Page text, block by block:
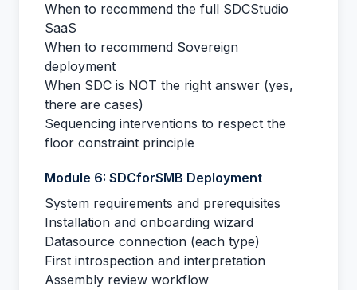
When to recommend the full SDCStudio
SaaS
When to recommend Sovereign
deployment
When SDC is NOT the right answer (yes,
there are cases)
Sequencing interventions to respect the
floor constraint principle
Module 6: SDCforSMB Deployment
System requirements and prerequisites
Installation and onboarding wizard
Datasource connection (each type)
First introspection and interpretation
Assembly review workflow